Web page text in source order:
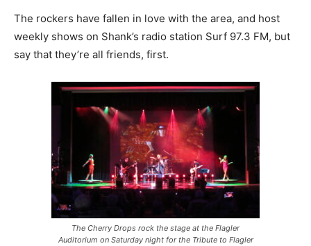
The rockers have fallen in love with the area, and host
weekly shows on Shank’s radio station Surf 97.3 FM, but
say that they’re all friends, first.
The Cherry Drops rock the stage at the Flagler
Auditorium on Saturday night for the Tribute to Flagler